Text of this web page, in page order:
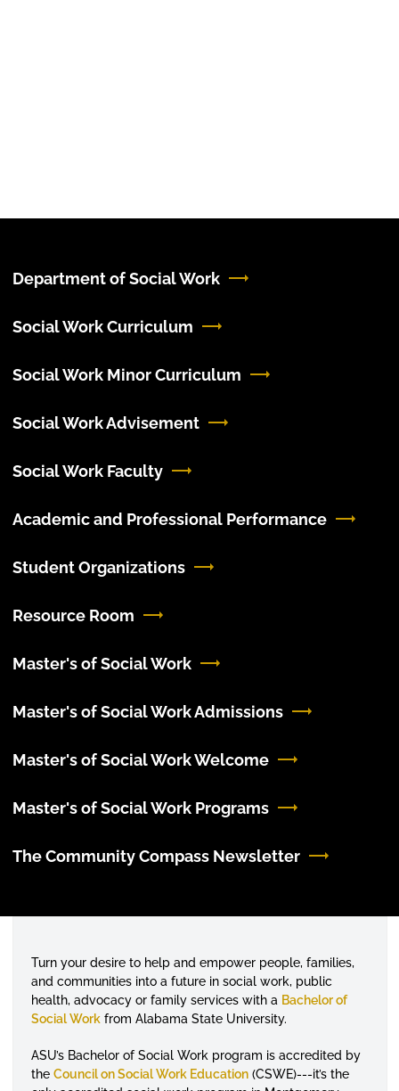
Department of Social Work
Social Work Curriculum
Social Work Minor Curriculum
Social Work Advisement
Social Work Faculty
Academic and Professional Performance
Student Organizations
Resource Room
Master's of Social Work
Master's of Social Work Admissions
Master's of Social Work Welcome
Master's of Social Work Programs
The Community Compass Newsletter
Turn your desire to help and empower people, families,
and communities into a future in social work, public
health, advocacy or family services with a Bachelor of
Social Workfrom Alabama State University.
ASU’s Bachelor of Social Work program is accredited by
the Council on Social Work Education (CSWE)---it’s the